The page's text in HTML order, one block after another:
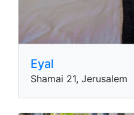
Eyal
Shamai 21, Jerusalem